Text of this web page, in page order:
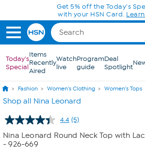
Skip to Main ContentGet 5% off the Today's
with your HSN Card.
Today's
Special
Items
Recently
Aired
Watch
live
Program
guide
Deal
Spotlight
Fashion Women's Clothing Women's Tops
Shop all Nina Leonard
4.4 Read
5
Reviews.
(5)
Nina Leonard Round Neck Top with
- 926-669